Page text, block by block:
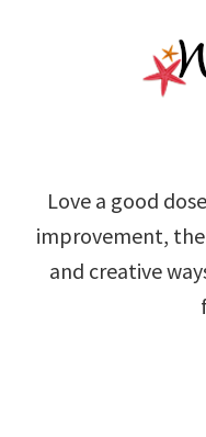
Love a good
improvement,
and creative